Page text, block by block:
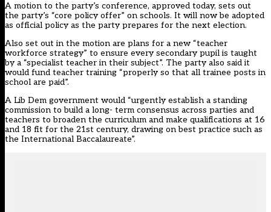
A motion to the party’s conference, approved today, sets out
the party’s “core policy offer” on schools. It will now be adopted
as official policy as the party prepares for the next election.
Also set out in the motion are plans for a new “teacher
workforce strategy” to ensure every secondary pupil is taught
by a “specialist teacher in their subject”. The party also said it
would fund teacher training “properly so that all trainee posts in
school are paid”.
A Lib Dem government would “urgently establish a standing
commission to build a long- term consensus across parties and
teachers to broaden the curriculum and make qualifications at 16
and 18 fit for the 21st century, drawing on best practice such as
the International Baccalaureate”.